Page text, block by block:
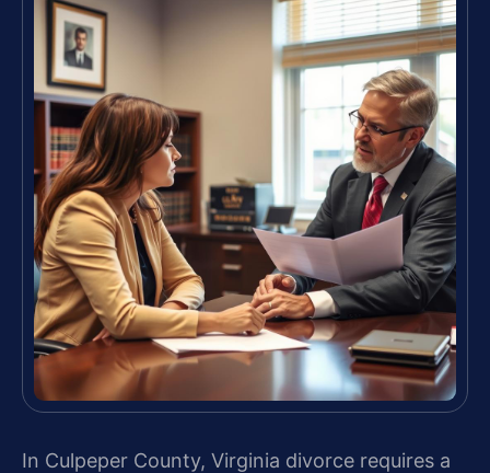
In Culpeper County, Virginia divorce requires a